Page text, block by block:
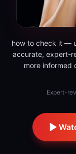
how to check it —
accurate, expert-
more informed
Expert-